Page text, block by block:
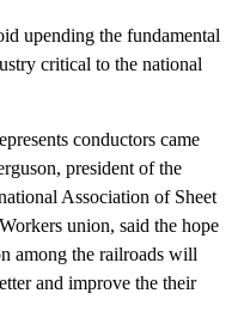
upending the fundamental
critical to the national
conductors came
president of the
Association of Sheet
union, said the hope
among the railroads will
and improve the their